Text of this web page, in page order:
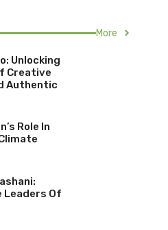
More
Unlocking
Creative
Authentic
Role In
Leaders Of